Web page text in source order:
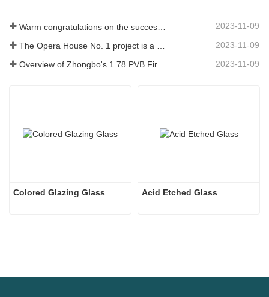
2023-11-09
2023-11-09
2023-11-09
Colored Glazing Glass Acid Etched Glass